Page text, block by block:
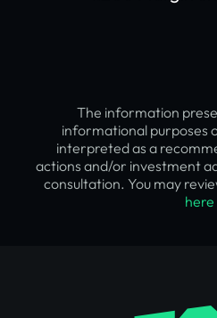
The information
informational purposes
interpreted as a
actions and/or investment
consultation. You may
here